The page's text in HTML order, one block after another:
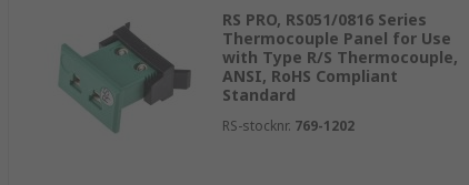
RS PRO, RS051/0816 Series
Thermocouple Panel for Use
with Type R/S Thermocouple,
ANSI, RoHS Compliant
Standard
RS-stocknr. 769-1202